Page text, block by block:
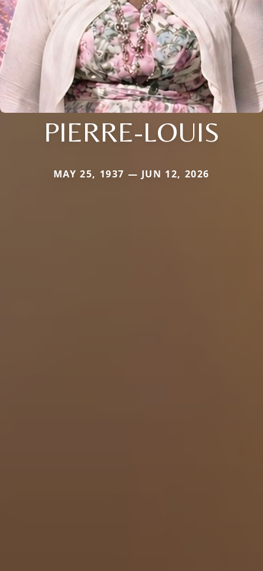
PIERRE-LOUIS
MAY 25, 1937 — JUN 12, 2026